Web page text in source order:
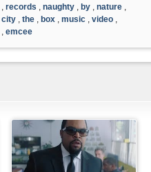
, records , naughty , by , nature ,
city , the , box , music , video ,
, emcee